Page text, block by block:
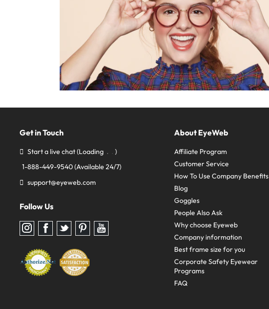
Get in Touch
Start a live chat(Loading
)
1-888-449-9540(Available 24/7)
support@eyeweb.com
Follow Us
Follow
us
Instagram
Follow
us
Facebook
Follow
us
Twitter
Follow
us
Pinterest
Follow
us
About EyeWeb
Affiliate Program
Customer Service
How To Use Company Benefits
Blog
Goggles
People Also Ask
Why choose Eyeweb
Company information
Best frame size for you
Corporate Safety Eyewear
Programs
FAQ